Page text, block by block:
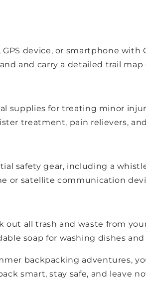
device, or smartphone
and carry a detailed trail
supplies for treating minor
treatment, pain relievers,
safety gear, including a
or satellite communication
out all trash and waste from
soap for washing dishes
backpacking adventures,
smart, stay safe, and leave